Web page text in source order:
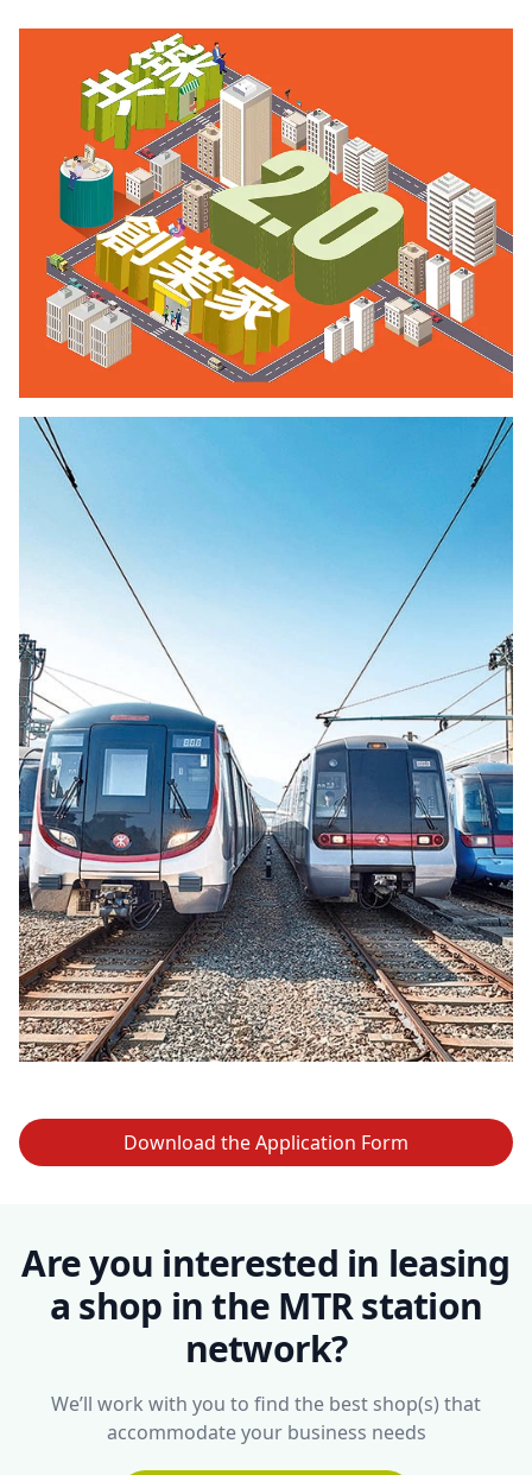
Download the Application Form
Are you interested in leasing
a shop in the MTR station
network?
We’ll work with you to find the best shop(s) that
accommodate your business needs